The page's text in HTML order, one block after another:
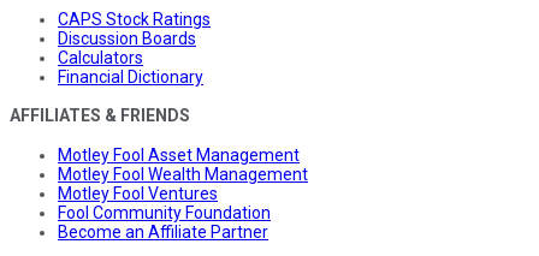
CAPS Stock Ratings
Discussion Boards
Calculators
Financial Dictionary
AFFILIATES & FRIENDS
Motley Fool Asset Management
Motley Fool Wealth Management
Motley Fool Ventures
Fool Community Foundation
Become an Affiliate Partner